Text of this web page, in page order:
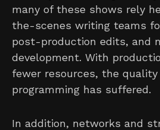
many of these shows rely
the-scenes writing teams
post-production edits, and
development. With
fewer resources, the
programming has suffered.
In addition, networks and